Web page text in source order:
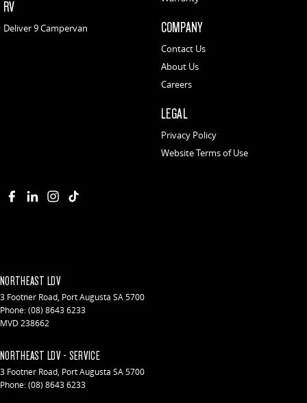
RV
Deliver 9 Campervan COMPANY
Contact Us
About Us
Careers
LEGAL
Privacy Policy
Website Terms of Use
NORTHEAST LDV
3 Footner Road, Port Augusta SA5700
Phone:(08) 8643 6233
MVD 238662
NORTHEAST LDV - SERVICE
3 Footner Road, Port Augusta SA5700
Phone:(08) 8643 6233